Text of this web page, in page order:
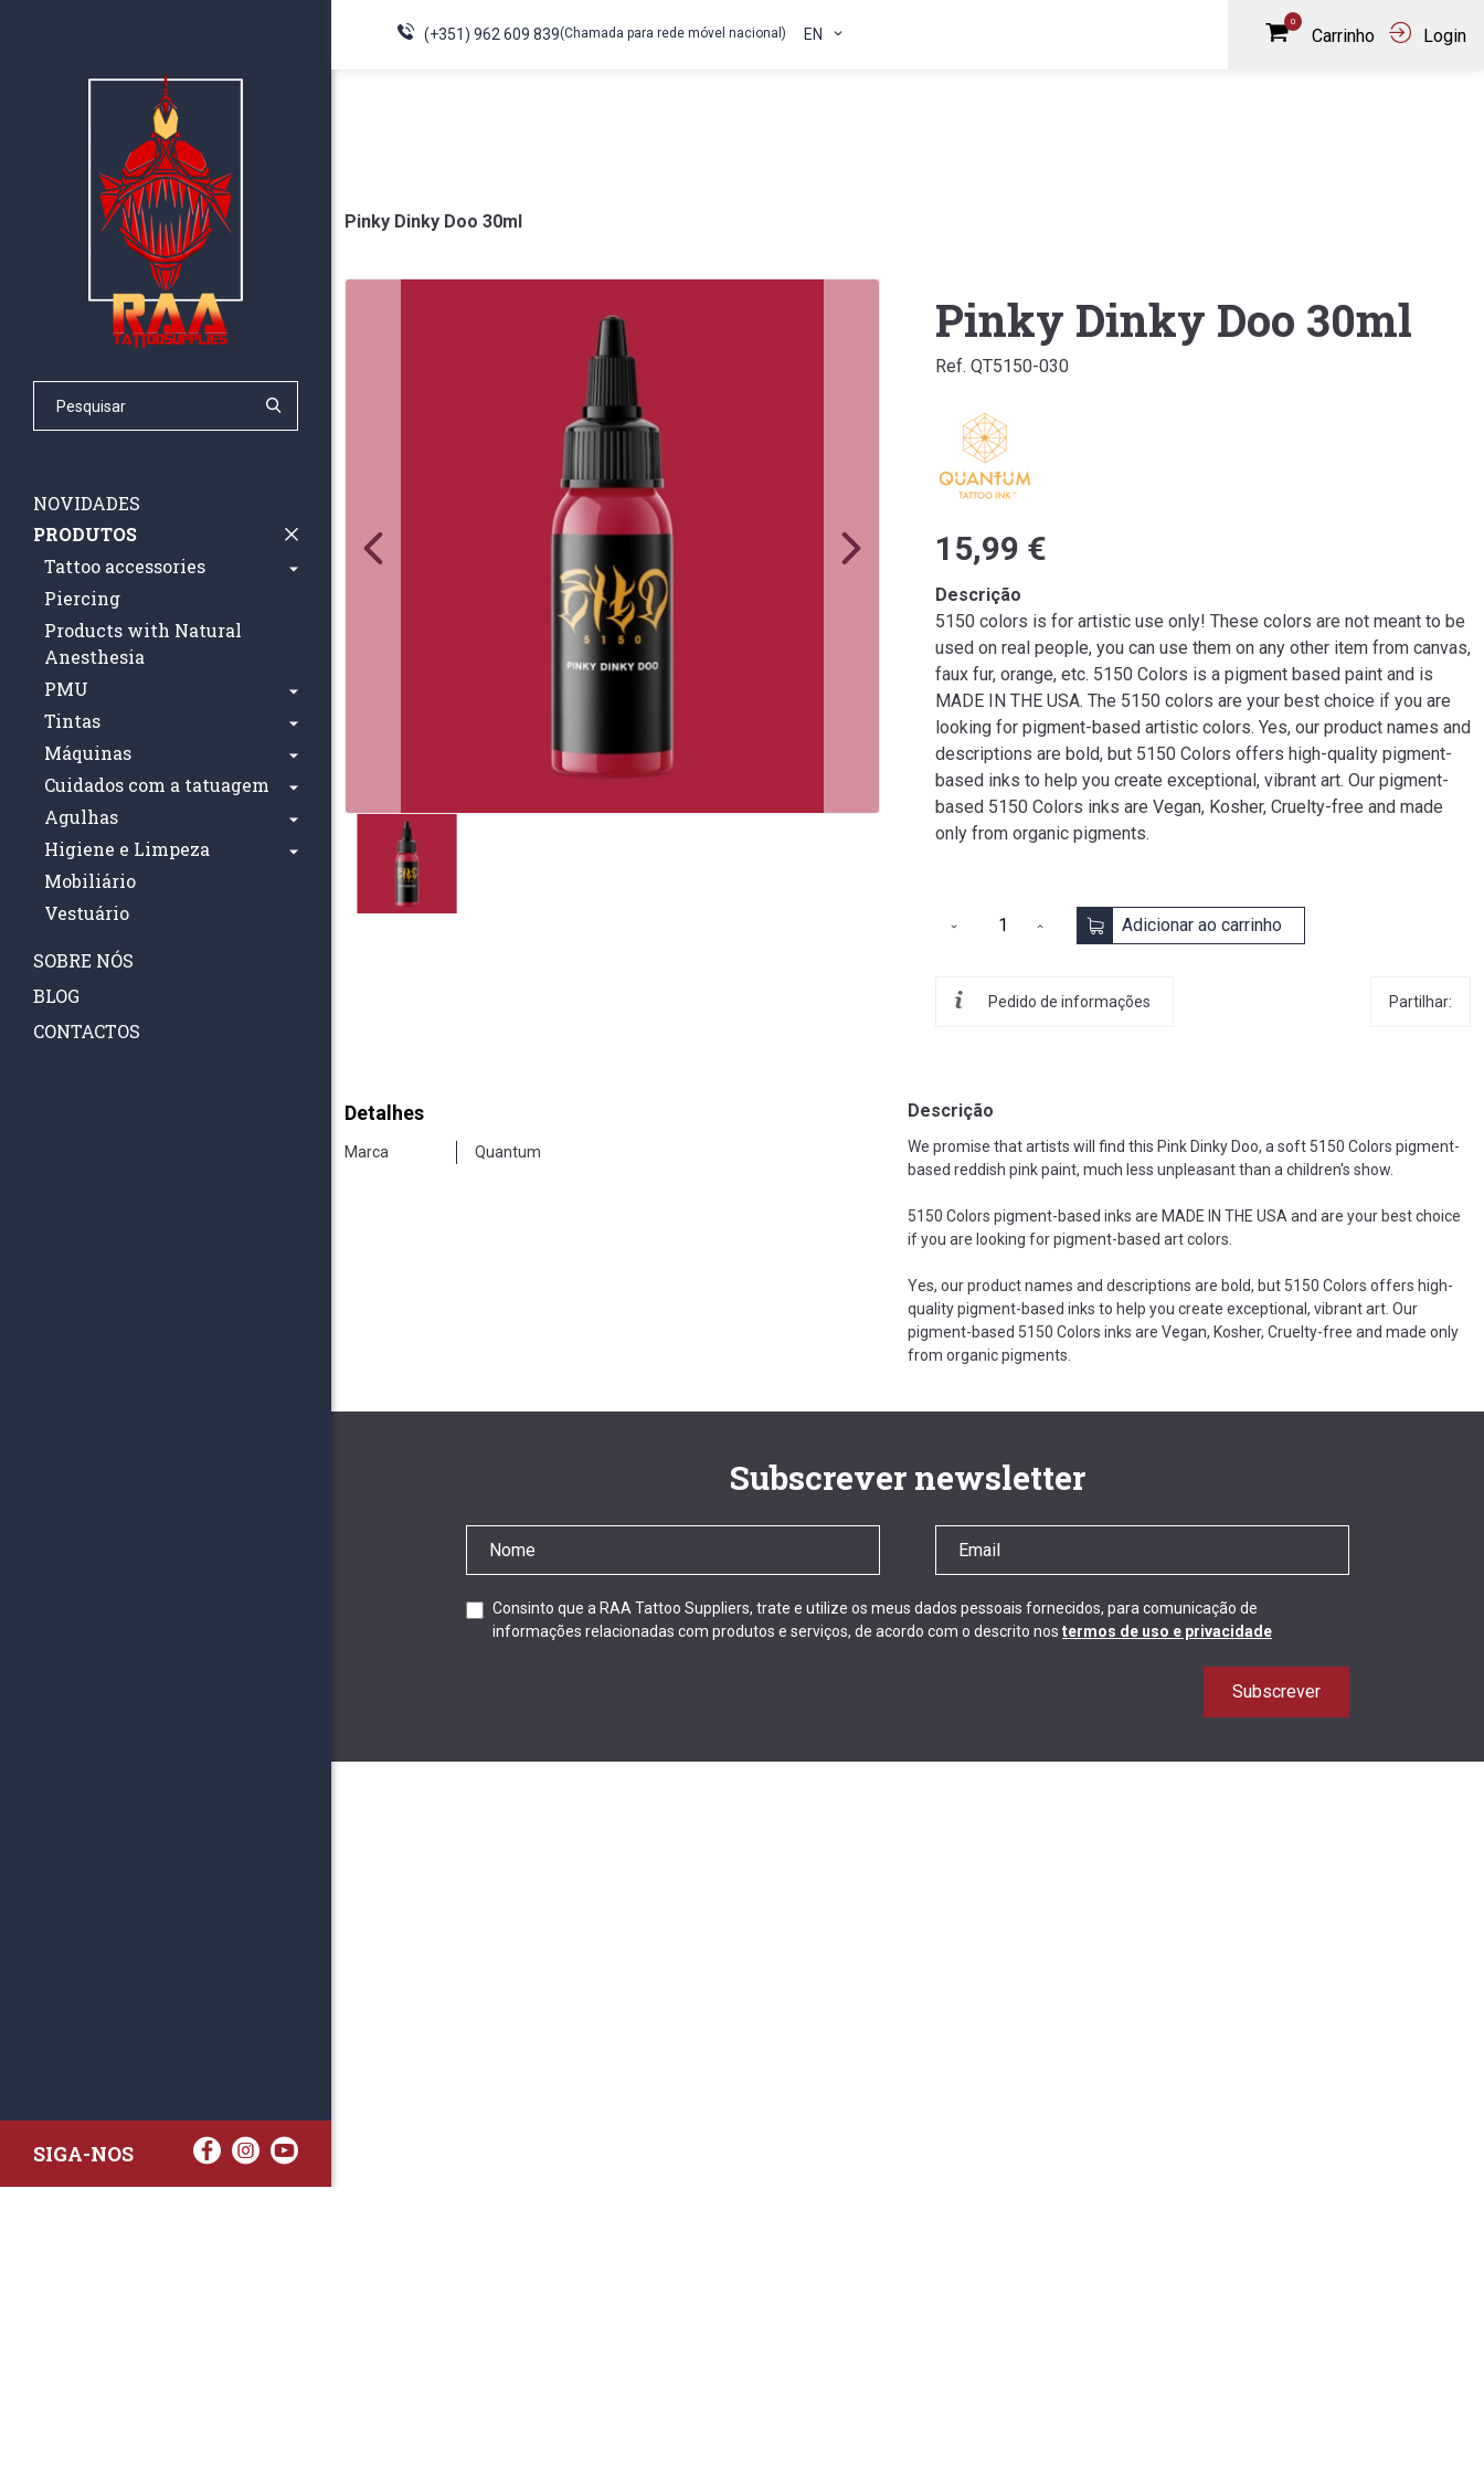
NOVIDADES
PRODUTOS
Tattoo accessories
Piercing
Products with Natural
Anesthesia
PMU
Tintas
Máquinas
Cuidados com a tatuagem
Agulhas
Higiene e Limpeza
Mobiliário
Vestuário
SOBRE NÓS
BLOG
CONTACTOS
SIGA-NOS
(+351) 962 609 839(Chamada para rede móvel nacional) EN
0
Carrinho Login
Pinky Dinky Doo 30ml
Pinky Dinky Doo 30ml
Ref. QT5150-030
15,99 €
Descrição
5150 colors is for artistic use only! These colors are not meant to be
used on real people, you can use them on any other item from canvas,
faux fur, orange, etc. 5150 Colors is a pigment based paint and is
MADE IN THE USA. The 5150 colors are your best choice if you are
looking for pigment-based artistic colors. Yes, our product names and
descriptions are bold, but 5150 Colors offers high-quality pigment-
based inks to help you create exceptional, vibrant art. Our pigment-
based 5150 Colors inks are Vegan, Kosher, Cruelty-free and made
only from organic pigments.
Adicionar ao carrinho
Pedido de informações Partilhar:
Detalhes
Marca Quantum
Descrição
We promise that artists will find this Pink Dinky Doo, a soft 5150 Colors pigment-
based reddish pink paint, much less unpleasant than a children's show.
5150 Colors pigment-based inks are MADE IN THE USA and are your best choice
if you are looking for pigment-based art colors.
Yes, our product names and descriptions are bold, but 5150 Colors offers high-
quality pigment-based inks to help you create exceptional, vibrant art. Our
pigment-based 5150 Colors inks are Vegan, Kosher, Cruelty-free and made only
from organic pigments.
Subscrever newsletter
Consinto que a RAA Tattoo Suppliers, trate e utilize os meus dados pessoais fornecidos, para comunicação de
informações relacionadas com produtos e serviços, de acordo com o descrito nos termos de uso e privacidade
Subscrever